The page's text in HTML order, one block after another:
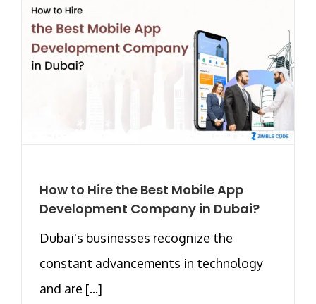
How to Hire the Best Mobile App
Development Company in Dubai?
Dubai's businesses recognize the
constant advancements in technology
and are [...]